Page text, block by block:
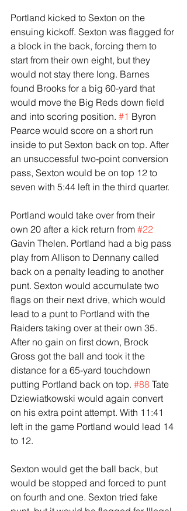
Portland kicked to Sexton on the
ensuing kickoff. Sexton was flagged for
a block in the back, forcing them to
start from their own eight, but they
would not stay there long. Barnes
found Brooks for a big 60-yard that
would move the Big Reds down field
and into scoring position. #1 Byron
Pearce would score on a short run
inside to put Sexton back on top. After
an unsuccessful two-point conversion
pass, Sexton would be on top 12 to
seven with 5:44 left in the third quarter.
Portland would take over from their
own 20 after a kick return from #22
Gavin Thelen. Portland had a big pass
play from Allison to Dennany called
back on a penalty leading to another
punt. Sexton would accumulate two
flags on their next drive, which would
lead to a punt to Portland with the
Raiders taking over at their own 35.
After no gain on first down, Brock
Gross got the ball and took it the
distance for a 65-yard touchdown
putting Portland back on top. #88 Tate
Dziewiatkowski would again convert
on his extra point attempt. With 11:41
left in the game Portland would lead 14
to 12.
Sexton would get the ball back, but
would be stopped and forced to punt
on fourth and one. Sexton tried fake